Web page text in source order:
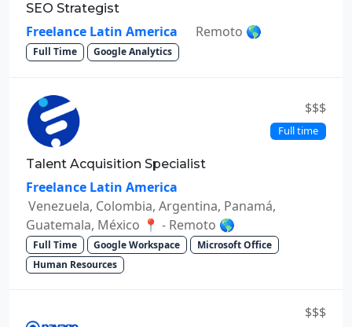
SEO Strategist
Freelance Latin America Remoto 🌎
Full Time Google Analytics
$$$
Full time
Talent Acquisition Specialist
Freelance Latin America
Venezuela, Colombia, Argentina, Panamá,
Guatemala, México 📍 - Remoto 🌎
Full Time Google Workspace
Microsoft Office
Human Resources
$$$